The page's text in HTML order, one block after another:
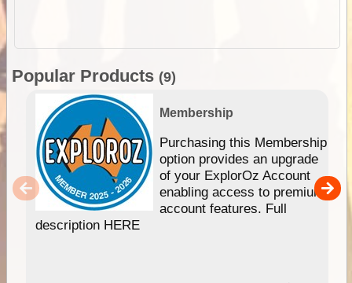
Popular Products (9)
Membership
Purchasing this Membership
option provides an upgrade
of your ExplorOz Account
enabling access to premium
account features. Full
description HERE